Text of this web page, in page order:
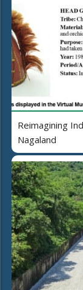
Reimagining
Nagaland